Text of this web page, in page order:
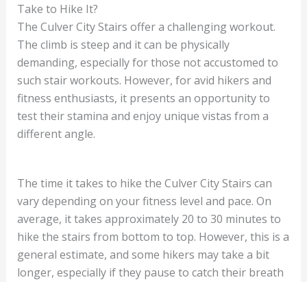
Take to Hike It?
The Culver City Stairs offer a challenging workout.
The climb is steep and it can be physically
demanding, especially for those not accustomed to
such stair workouts. However, for avid hikers and
fitness enthusiasts, it presents an opportunity to
test their stamina and enjoy unique vistas from a
different angle.
The time it takes to hike the Culver City Stairs can
vary depending on your fitness level and pace. On
average, it takes approximately 20 to 30 minutes to
hike the stairs from bottom to top. However, this is a
general estimate, and some hikers may take a bit
longer, especially if they pause to catch their breath